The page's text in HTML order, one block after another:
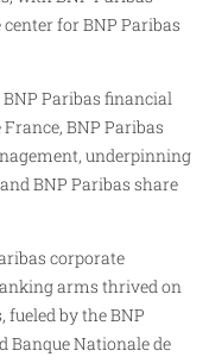
for BNP Paribas
Paribas financial
BNP Paribas
underpinning
BNP Paribas share
corporate
arms thrived on
by the BNP
Banque Nationale de